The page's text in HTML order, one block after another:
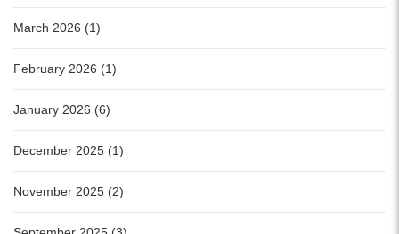
March 2026 (1)
February 2026 (1)
January 2026 (6)
December 2025 (1)
November 2025 (2)